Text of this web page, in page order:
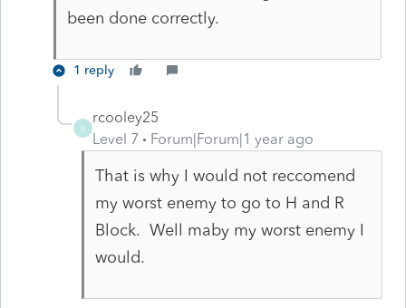
been done correctly.
1 reply
R
rcooley25
Level 7
Forum|Forum|1 year ago
That is why I would not reccomend
my worst enemy to go to H and R
Block. Well maby my worst enemy I
would.